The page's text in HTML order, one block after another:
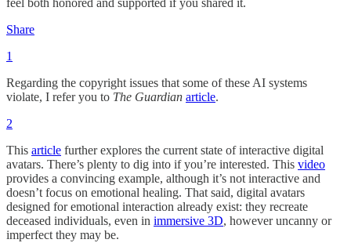
feel both honored and supported if you shared it.
Share
1
Regarding the copyright issues that some of these AI systems
violate, I refer you to The Guardian article.
2
This article further explores the current state of interactive digital
avatars. There’s plenty to dig into if you’re interested. This video
provides a convincing example, although it’s not interactive and
doesn’t focus on emotional healing. That said, digital avatars
designed for emotional interaction already exist: they recreate
deceased individuals, even in immersive 3D, however uncanny or
imperfect they may be.